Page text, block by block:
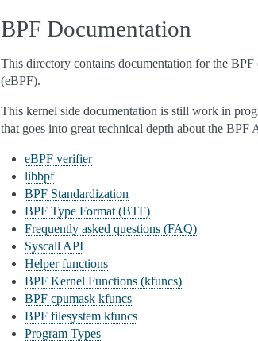
BPF Documentation
This directory contains documentation for the
(eBPF).
This kernel side documentation is still work in
that goes into great technical depth about the BPF
eBPF verifier
libbpf
BPF Standardization
BPF Type Format (BTF)
Frequently asked questions (FAQ)
Syscall API
Helper functions
BPF Kernel Functions (kfuncs)
BPF cpumask kfuncs
BPF filesystem kfuncs
Program Types